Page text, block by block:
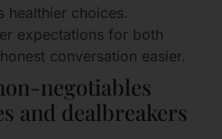
healthier choices.
expectations for both
conversation easier.
negotiables
and dealbreakers